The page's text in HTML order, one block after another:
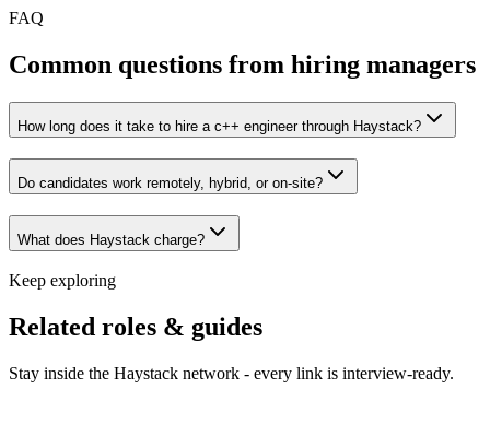
FAQ
Common questions from hiring managers
How long does it take to hire a c++ engineer through Haystack?
Do candidates work remotely, hybrid, or on-site?
What does Haystack charge?
Keep exploring
Related roles & guides
Stay inside the Haystack network - every link is interview-ready.